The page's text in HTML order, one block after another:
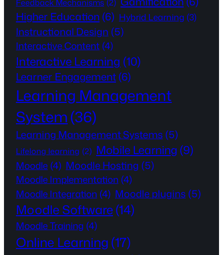
Feedback Mechanisms (2)
Higher Education (6) Hybrid Learning (3)
Instructional Design (5)
Interactive Content (4)
Interactive Learning (10)
Learner Engagement (6)
Learning Management
System(36)
Learning Management Systems (5)
Lifelong learning (2) Mobile Learning (9)
Moodle (4) Moodle Hosting (5)
Moodle Implementation (4)
Moodle Integration (4) Moodle plugins (5)
Moodle Software(14)
Moodle Training (4)
Online Learning(17)